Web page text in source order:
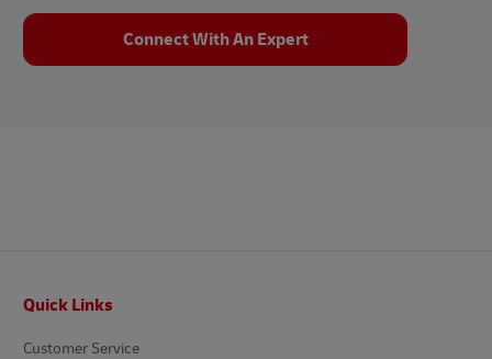
Connect With An Expert
Quick Links
Customer Service